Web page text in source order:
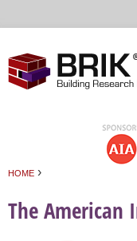
HOME ›
The American